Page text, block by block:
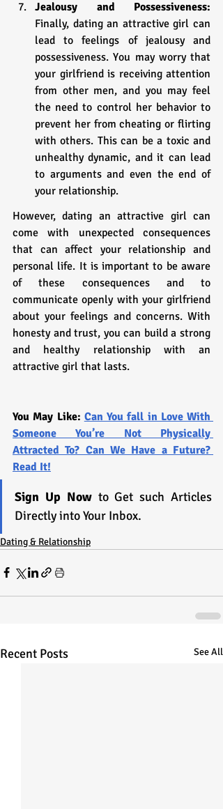
Finally, dating an attractive girl can
lead to feelings of jealousy and
possessiveness. You may worry that
your girlfriend is receiving attention
from other men, and you may feel
the need to control her behavior to
prevent her from cheating or flirting
with others. This can be a toxic and
unhealthy dynamic, and it can lead
to arguments and even the end of
your relationship.
However, dating an attractive girl can
come with unexpected consequences
that can affect your relationship and
personal life. It is important to be aware
of these consequences and to
communicate openly with your girlfriend
about your feelings and concerns. With
honesty and trust, you can build a strong
and healthy relationship with an
attractive girl that lasts.
You May Like: Can You fall in Love With
Someone You’re Not Physically
Attracted To? Can We Have a Future?
Read It!
Sign Up Now to Get such Articles
Directly into Your Inbox.
Dating & Relationship
Recent Posts See All